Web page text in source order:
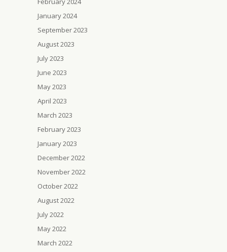
January 2024
September 2023
August 2023
July 2023
June 2023
May 2023
April 2023
March 2023
February 2023
January 2023
December 2022
November 2022
October 2022
August 2022
July 2022
May 2022
March 2022